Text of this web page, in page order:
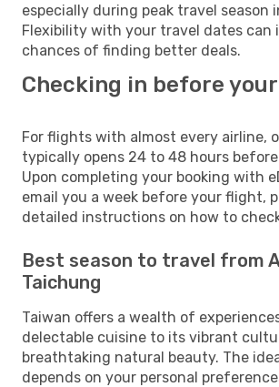
especially during peak travel season
Flexibility with your travel dates can
chances of finding better deals.
Checking in before
For flights with almost every airline,
typically opens 24 to 48 hours
Upon completing your booking with
email you a week before your flight,
detailed instructions on how to
Best season to travel from
Taichung
Taiwan offers a wealth of
delectable cuisine to its vibrant
breathtaking natural beauty. The
depends on your personal